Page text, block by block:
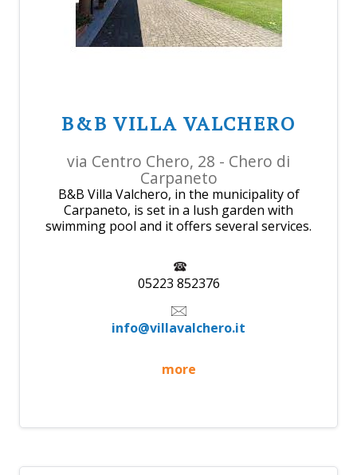
B&B VILLA VALCHERO
via Centro Chero, 28 - Chero di
Carpaneto
B&B Villa Valchero, in the municipality of
Carpaneto, is set in a lush garden with
swimming pool and it offers several services.
05223 852376
info@villavalchero.it
more